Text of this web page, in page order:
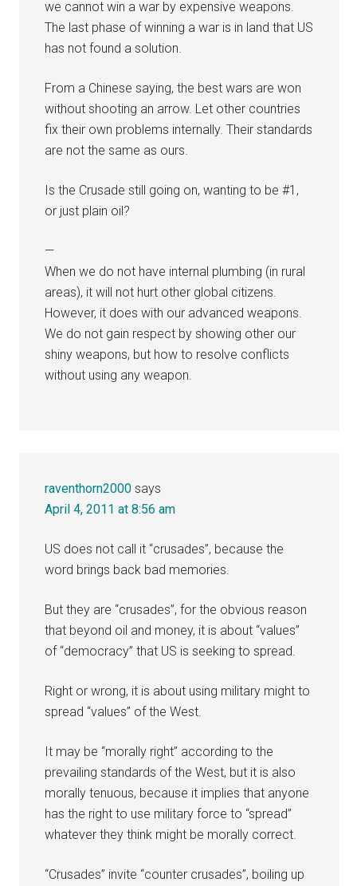
we cannot win a war by expensive weapons.
The last phase of winning a war is in land that US
has not found a solution.
From a Chinese saying, the best wars are won
without shooting an arrow. Let other countries
fix their own problems internally. Their standards
are not the same as ours.
Is the Crusade still going on, wanting to be #1,
or just plain oil?
—
When we do not have internal plumbing (in rural
areas), it will not hurt other global citizens.
However, it does with our advanced weapons.
We do not gain respect by showing other our
shiny weapons, but how to resolve conflicts
without using any weapon.
raventhorn2000 says
April 4, 2011 at 8:56 am
US does not call it “crusades”, because the
word brings back bad memories.
But they are “crusades”, for the obvious reason
that beyond oil and money, it is about “values”
of “democracy” that US is seeking to spread.
Right or wrong, it is about using military might to
spread “values” of the West.
It may be “morally right” according to the
prevailing standards of the West, but it is also
morally tenuous, because it implies that anyone
has the right to use military force to “spread”
whatever they think might be morally correct.
“Crusades” invite “counter crusades”, boiling up